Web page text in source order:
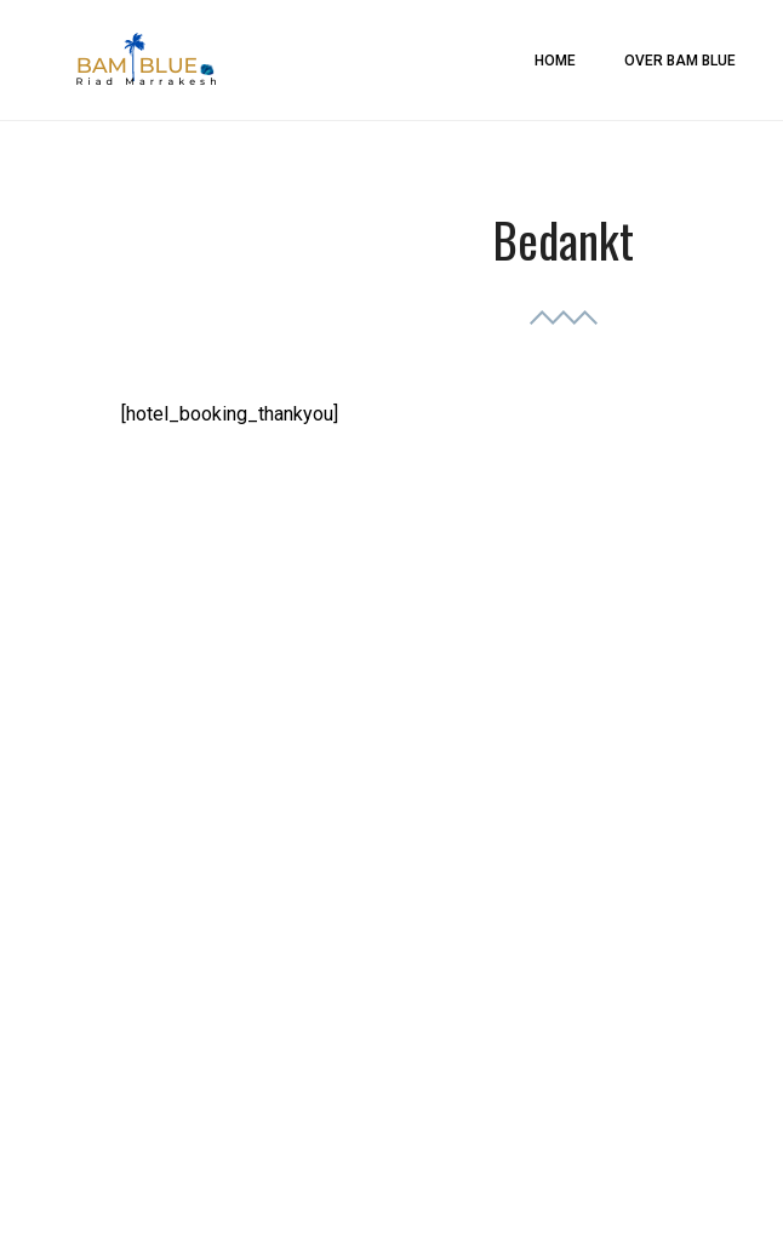
BAM Blue Riad MarrakeshHOME OVER BAM BLUE
Bedankt
[hotel_booking_thankyou]